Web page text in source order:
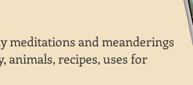
meditations and meanderings
animals, recipes, uses for